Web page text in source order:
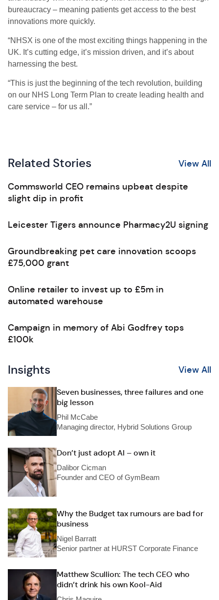
bureaucracy – meaning patients get access to the best
innovations more quickly.
“NHSX is one of the most exciting things happening in the
UK. It’s cutting edge, it’s mission driven, and it’s about
harnessing the best.
“This is just the beginning of the tech revolution, building
on our NHS Long Term Plan to create leading health and
care service – for us all.”
Related Stories View All
Commsworld CEO remains upbeat despite
slight dip in profit
Leicester Tigers announce Pharmacy2U signing
Groundbreaking pet care innovation scoops
£75,000 grant
Online retailer to invest up to £5m in
automated warehouse
Campaign in memory of Abi Godfrey tops
£100k
Insights View All
Seven businesses, three failures and one
big lesson
Phil McCabe
Managing director, Hybrid Solutions Group
Don’t just adopt AI – own it
Dalibor Cicman
Founder and CEO of GymBeam
Why the Budget tax rumours are bad for
business
Nigel Barratt
Senior partner at HURST Corporate Finance
Matthew Scullion: The tech CEO who
didn’t drink his own Kool-Aid